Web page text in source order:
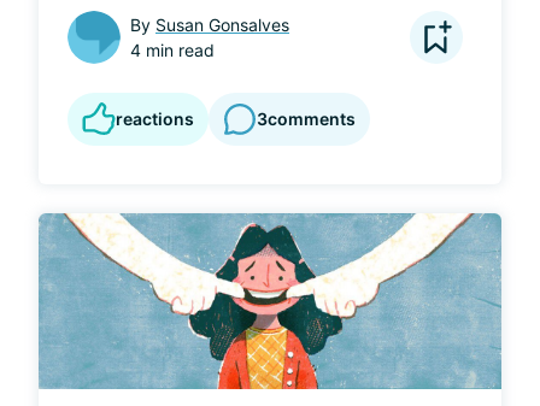
By Susan Gonsalves
4 min read
reactions 3comments